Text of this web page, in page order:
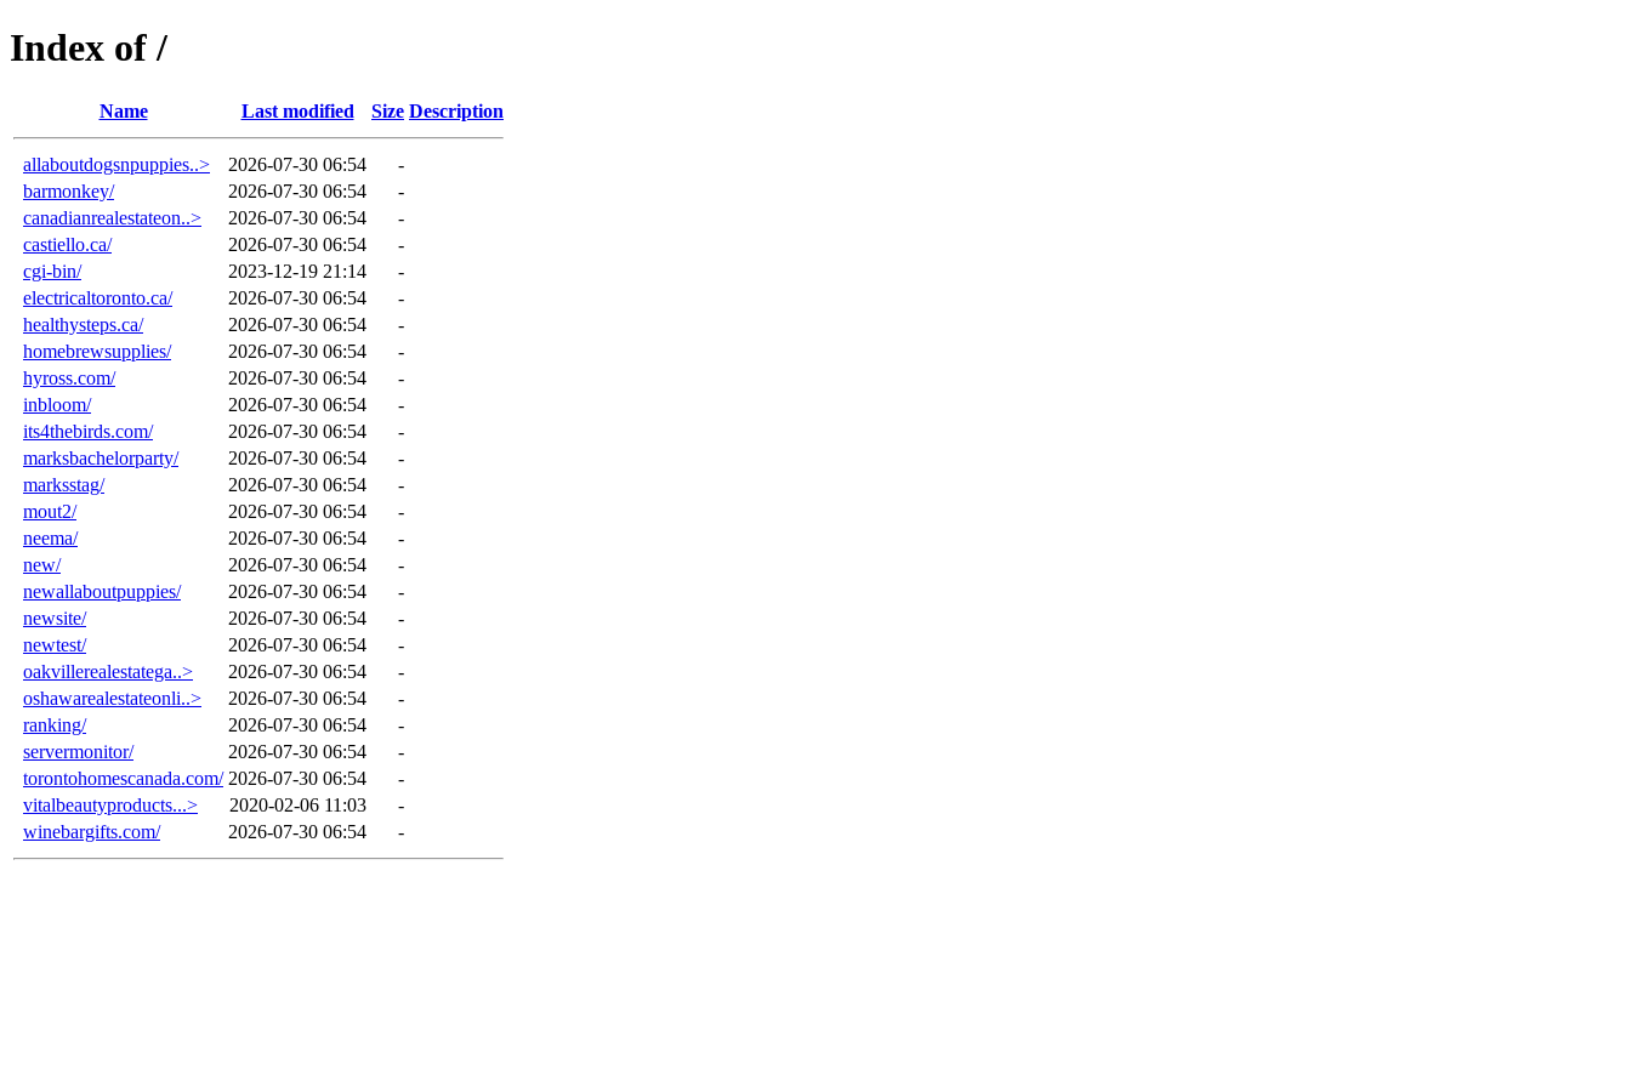
Index of /
Name Last modified Size Description
allaboutdogsnpuppies..> 2026-07-30 06:54
-
barmonkey/
2026-07-30 06:54
-
canadianrealestateon..>
2026-07-30 06:54
-
castiello.ca/
2026-07-30 06:54
-
cgi-bin/
2023-12-19 21:14
-
electricaltoronto.ca/
2026-07-30 06:54
-
healthysteps.ca/
2026-07-30 06:54
-
homebrewsupplies/
2026-07-30 06:54
-
hyross.com/
2026-07-30 06:54
-
inbloom/
2026-07-30 06:54
-
its4thebirds.com/
2026-07-30 06:54
-
marksbachelorparty/
2026-07-30 06:54
-
marksstag/
2026-07-30 06:54
-
mout2/
2026-07-30 06:54
-
neema/
2026-07-30 06:54
-
new/
2026-07-30 06:54
-
newallaboutpuppies/
2026-07-30 06:54
-
newsite/
2026-07-30 06:54
-
newtest/
2026-07-30 06:54
-
oakvillerealestatega..>
2026-07-30 06:54
-
oshawarealestateonli..>
2026-07-30 06:54
-
ranking/
2026-07-30 06:54
-
servermonitor/
2026-07-30 06:54
-
torontohomescanada.com/ 2026-07-30 06:54
-
vitalbeautyproducts...>
2020-02-06 11:03
-
winebargifts.com/
2026-07-30 06:54 -